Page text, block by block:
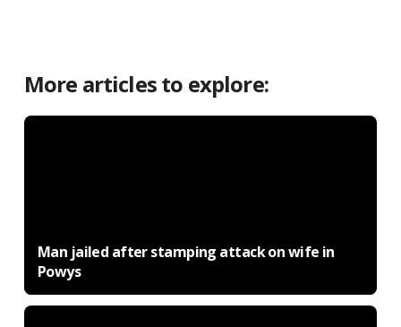
More articles to explore:
Man jailed after stamping attack on wife in
Powys